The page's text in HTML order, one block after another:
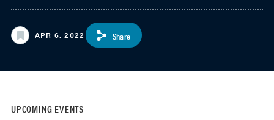
APR 6, 2022 Share
UPCOMING EVENTS